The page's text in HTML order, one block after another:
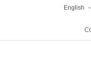
English